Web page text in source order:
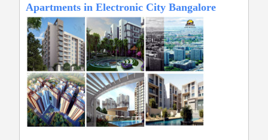
Apartments in Electronic City Bangalore